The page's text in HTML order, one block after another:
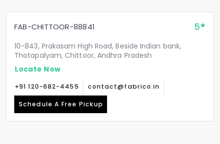
FAB-CHITTOOR-88841 5
10-843, Prakasam High Road, Beside Indian bank,
Thotapalyam, Chittoor, Andhra Pradesh
Locate Now
+91 120-682-4455 contact@fabrico.in
Schedule A Free Pickup